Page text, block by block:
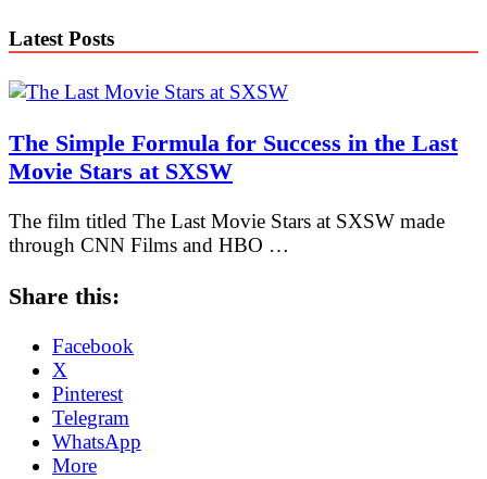
Latest Posts
The Simple Formula for Success in the Last
Movie Stars at SXSW
The film titled The Last Movie Stars at SXSW made
through CNN Films and HBO …
Share this:
Facebook
X
Pinterest
Telegram
WhatsApp
More